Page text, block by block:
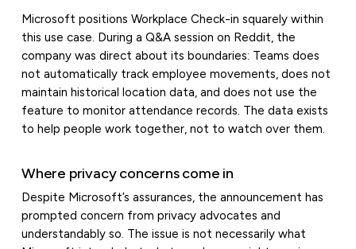
Microsoft positions Workplace Check-in squarely within
this use case. During a Q&A session on Reddit, the
company was direct about its boundaries: Teams does
not automatically track employee movements, does not
maintain historical location data, and does not use the
feature to monitor attendance records. The data exists
to help people work together, not to watch over them.
Where privacy concerns come in
Despite Microsoft’s assurances, the announcement has
prompted concern from privacy advocates and
understandably so. The issue is not necessarily what